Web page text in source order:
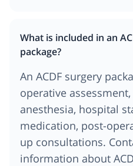
What is included in an
package?
An ACDF surgery
operative
anesthesia, hospital
medication, post-
up consultations.
information about